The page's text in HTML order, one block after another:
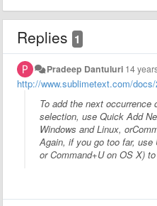
Replies 1
Pradeep Dantuluri 14
http://www.sublimetext.com/
To add the next occurrence
selection, use Quick Add
Windows and Linux, or
Again, if you go too far, use
orCommand+Uon OS X) to